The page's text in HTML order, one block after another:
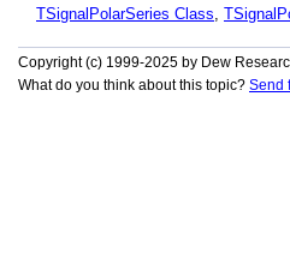
TSignalPolarSeries Class,
Copyright (c) 1999-2025 by Dew
What do you think about this topic? Send